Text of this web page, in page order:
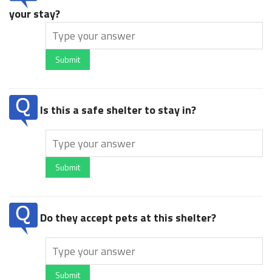
your stay?
Submit
Is this a safe shelter to stay in?
Submit
Do they accept pets at this shelter?
Submit